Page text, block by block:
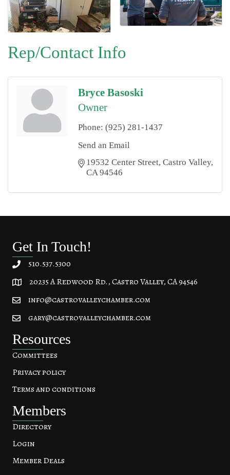
Rep/Contact Info
Bryce Basoski
Owner
Phone: (925) 281-1437
Send an Email
19532 Center Street Castro Valley
CA 94546
Get In Touch!
510.537.5300
20235 A Redwood Rd, Castro Valley, CA 94546
20235 A Redwood Rd., Castro Valley, CA 94546
info@castrovalleychamber.com
gary@castrovalleychamber.com
Resources
Committees
Privacy policy
Terms and conditions
Members
Directory
Login
Member Deals